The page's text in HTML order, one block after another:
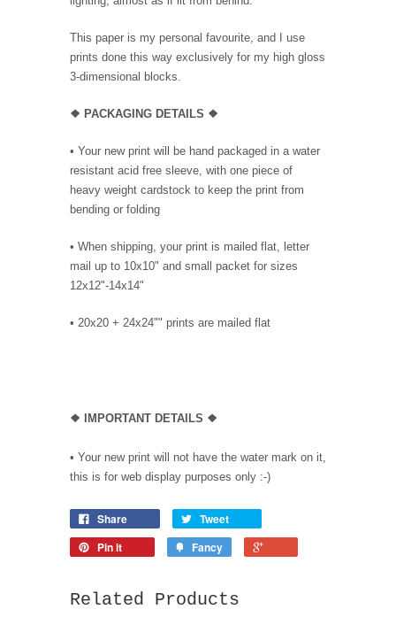
This paper is my personal favourite, and I use
prints done this way exclusively for my high gloss
3-dimensional blocks.
❖ PACKAGING DETAILS ❖
• Your new print will be hand packaged in a water
resistant acid free sleeve, with one piece of
heavy weight cardstock to keep the print from
bending or folding
• When shipping, your print is mailed flat, letter
mail up to 10x10" and small packet for sizes
12x12"-14x14"
• 20x20 + 24x24"" prints are mailed flat
❖ IMPORTANT DETAILS ❖
• Your new print will not have the water mark on it,
this is for web display purposes only :-)
Share
Tweet
Pin it
Fancy
Related Products